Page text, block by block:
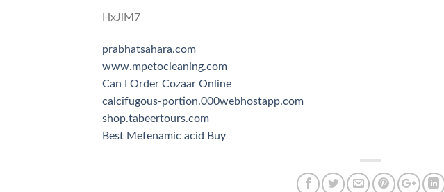
HxJiM7
prabhatsahara.com
www.mpetocleaning.com
Can I Order Cozaar Online
calcifugous-portion.000webhostapp.com
shop.tabeertours.com
Best Mefenamic acid Buy